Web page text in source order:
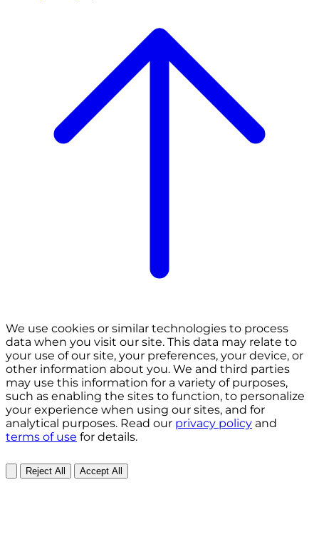
We use cookies or similar technologies to process
data when you visit our site. This data may relate to
your use of our site, your preferences, your device, or
other information about you. We and third parties
may use this information for a variety of purposes,
such as enabling the sites to function, to personalize
your experience when using our sites, and for
analytical purposes. Read our privacy policy and
terms of use for details.
Reject All Accept All